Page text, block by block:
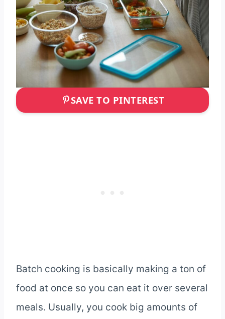
SAVE TO PINTEREST
Batch cooking is basically making a ton of
food at once so you can eat it over several
meals. Usually, you cook big amounts of